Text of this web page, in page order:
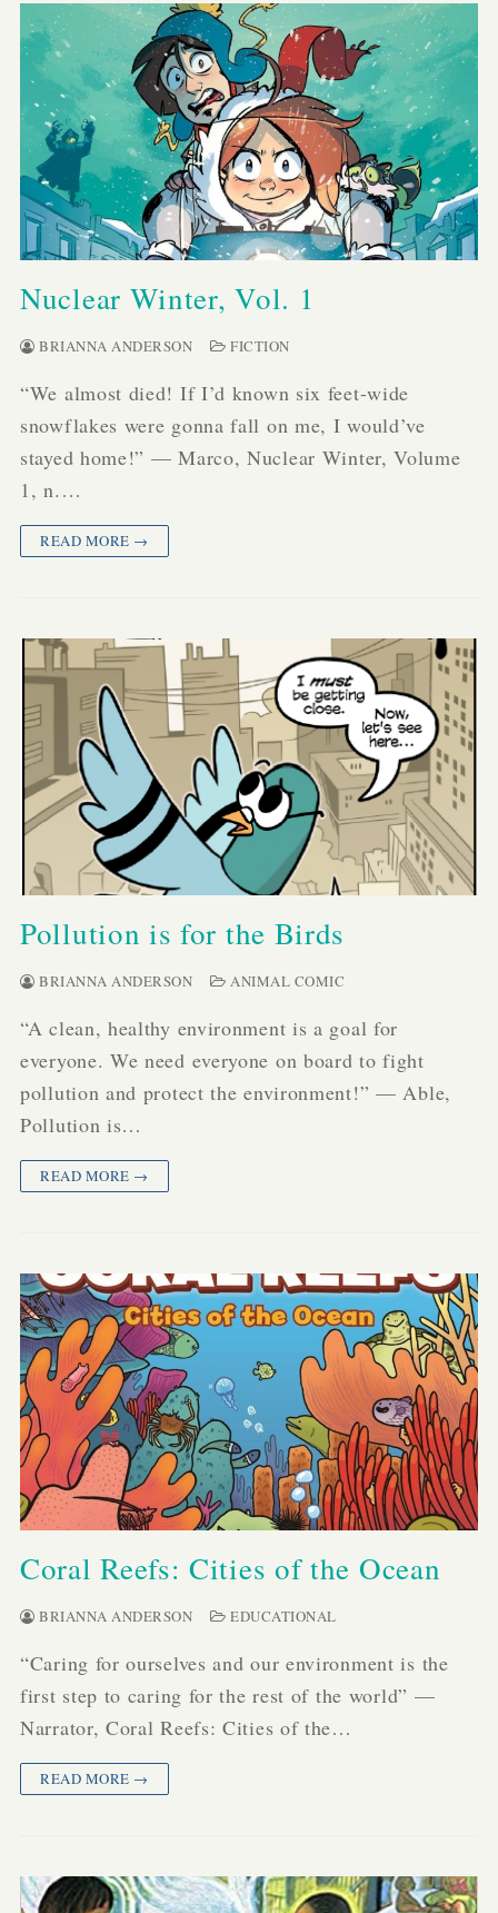
Nuclear Winter, Vol. 1
BRIANNA ANDERSON FICTION
“We almost died! If I’d known six feet-wide
snowflakes were gonna fall on me, I would’ve
stayed home!” — Marco, Nuclear Winter, Volume
1, n.…
READ MORE →
Pollution is for the Birds
BRIANNA ANDERSON ANIMAL COMIC
“A clean, healthy environment is a goal for
everyone. We need everyone on board to fight
pollution and protect the environment!” — Able,
Pollution is…
READ MORE →
Coral Reefs: Cities of the Ocean
BRIANNA ANDERSON EDUCATIONAL
“Caring for ourselves and our environment is the
first step to caring for the rest of the world” —
Narrator, Coral Reefs: Cities of the…
READ MORE →